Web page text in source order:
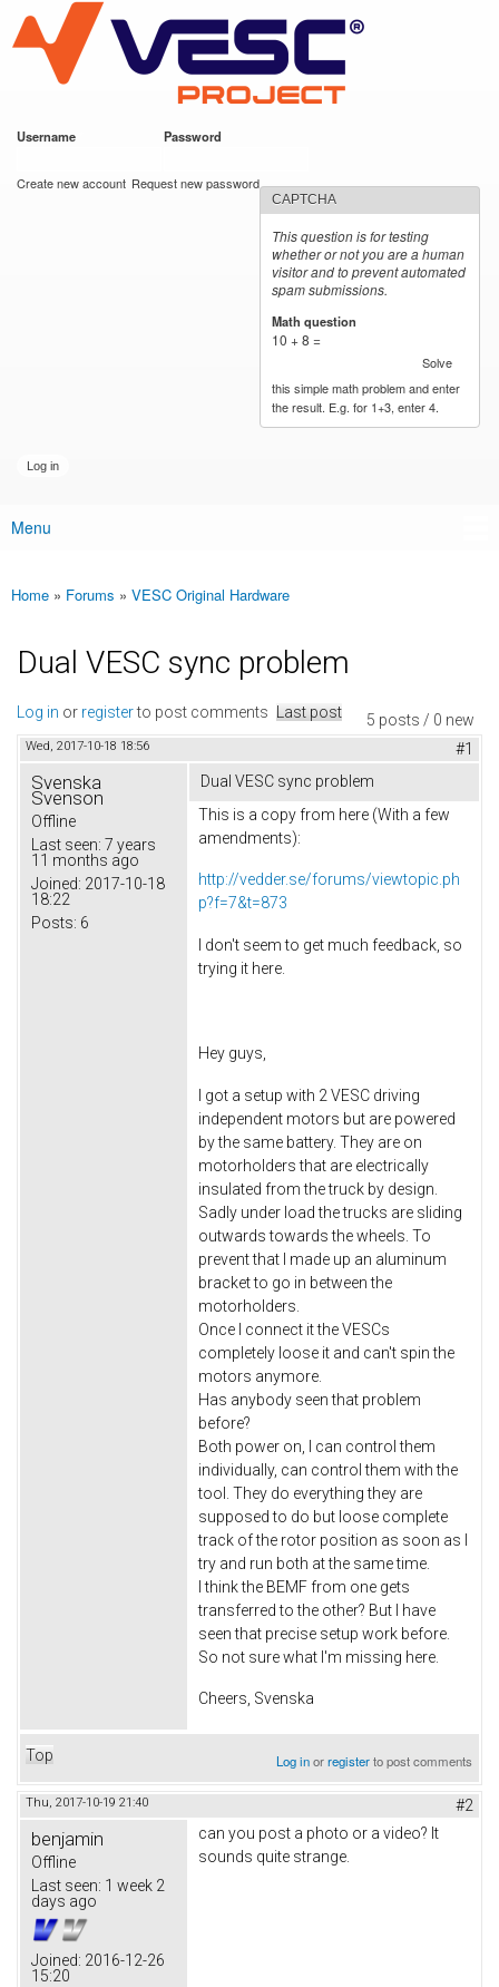
main
content
VESC Project
Username Password
Create new account Request new password
CAPTCHA
This question is for testing
whether or not you are a human
visitor and to prevent automated
spam submissions.
Math question
10 + 8 =
Solve
this simple math problem and enter
the result. E.g. for 1+3, enter 4.
Main menu
Menu
You are here
Home » Forums » VESC Original Hardware
Dual VESC sync problem
5 posts / 0 new
Log in or registerto post comments Last post
Wed, 2017-10-18 18:56 #1
Svenska
Svenson
Offline
Last seen: 7 years
11 months ago
Joined: 2017-10-18
18:22
Posts: 6
Dual VESC sync problem
This is a copy from here (With a few
amendments):
http://vedder.se/forums/viewtopic.ph
p?f=7&t=873
I don't seem to get much feedback, so
trying it here.
Hey guys,
I got a setup with 2 VESC driving
independent motors but are powered
by the same battery. They are on
motorholders that are electrically
insulated from the truck by design.
Sadly under load the trucks are sliding
outwards towards the wheels. To
prevent that I made up an aluminum
bracket to go in between the
motorholders.
Once I connect it the VESCs
completely loose it and can't spin the
motors anymore.
Has anybody seen that problem
before?
Both power on, I can control them
individually, can control them with the
tool. They do everything they are
supposed to do but loose complete
track of the rotor position as soon as I
try and run both at the same time.
I think the BEMF from one gets
transferred to the other? But I have
seen that precise setup work before.
So not sure what I'm missing here.
Cheers, Svenska
Top Log inorregisterto post comments
Thu, 2017-10-19 21:40 #2
benjamin
Offline
Last seen: 1 week 2
days ago
Joined: 2016-12-26
15:20
can you post a photo or a video? It
sounds quite strange.